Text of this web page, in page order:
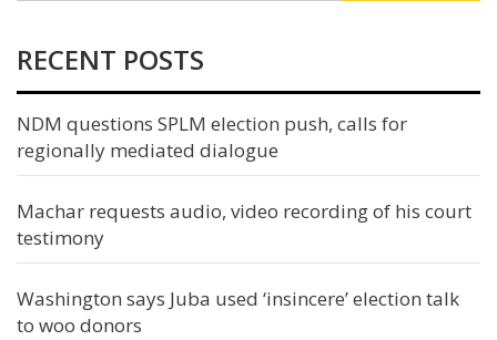
RECENT POSTS
NDM questions SPLM election push, calls for
regionally mediated dialogue
Machar requests audio, video recording of his court
testimony
Washington says Juba used ‘insincere’ election talk
to woo donors